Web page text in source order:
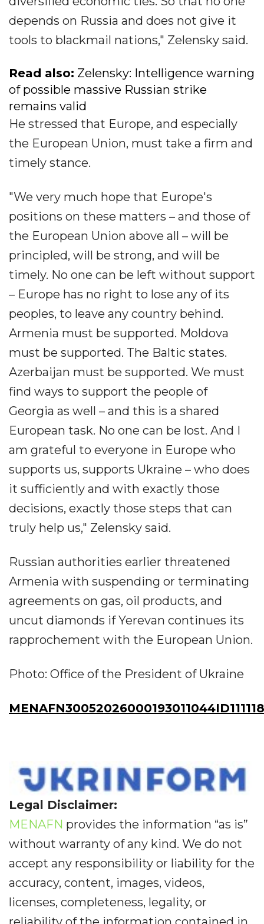
depends on Russia and does not give it
tools to blackmail nations," Zelensky said.
Read also: Zelensky: Intelligence warning
of possible massive Russian strike
remains valid
He stressed that Europe, and especially
the European Union, must take a firm and
timely stance.
"We very much hope that Europe's
positions on these matters – and those of
the European Union above all – will be
principled, will be strong, and will be
timely. No one can be left without support
– Europe has no right to lose any of its
peoples, to leave any country behind.
Armenia must be supported. Moldova
must be supported. The Baltic states.
Azerbaijan must be supported. We must
find ways to support the people of
Georgia as well – and this is a shared
European task. No one can be lost. And I
am grateful to everyone in Europe who
supports us, supports Ukraine – who does
it sufficiently and with exactly those
decisions, exactly those steps that can
truly help us," Zelensky said.
Russian authorities earlier threatened
Armenia with suspending or terminating
agreements on gas, oil products, and
uncut diamonds if Yerevan continues its
rapprochement with the European Union.
Photo: Office of the President of Ukraine
Legal Disclaimer:
MENAFN provides the information “as is”
without warranty of any kind. We do not
accept any responsibility or liability for the
accuracy, content, images, videos,
licenses, completeness, legality, or